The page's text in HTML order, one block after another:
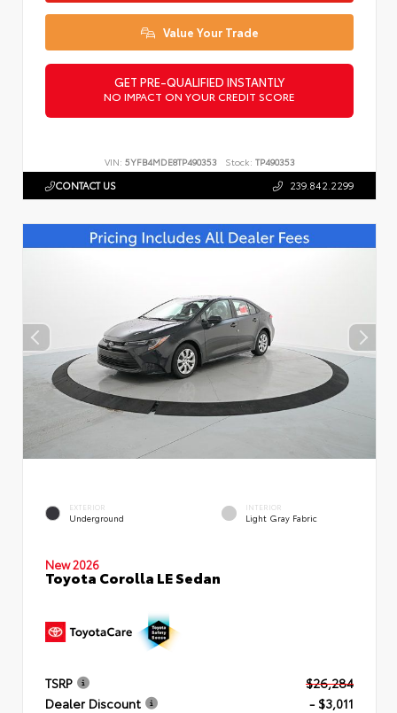
Value Your Trade
GET PRE-QUALIFIED INSTANTLY
NO IMPACT ON YOUR CREDIT SCORE
VIN: 5YFB4MDE8TP490353 Stock: TP490353
CONTACT US 239.842.2299
EXTERIOR
Underground
INTERIOR
Light Gray Fabric
New 2026
Toyota Corolla LE Sedan
TSRP
$26,284
Dealer Discount
- $3,011